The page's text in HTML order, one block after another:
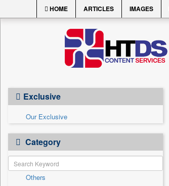
HOME ARTICLES IMAGES
Exclusive
Our Exclusive
Category
Others